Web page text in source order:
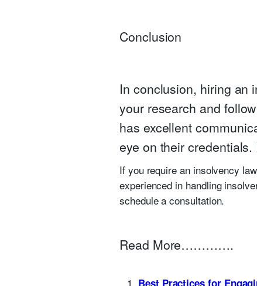
Conclusion
In conclusion, hiring an
your research and
has excellent
eye on their
If you require an insolvency
experienced in handling
schedule a consultation.
Read More………….
Best Practices for